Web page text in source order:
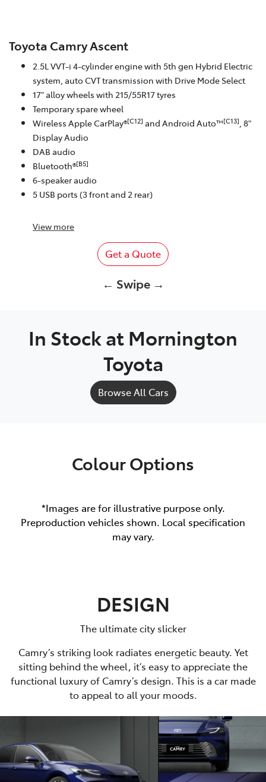
Toyota Camry Ascent
2.5L VVT-i 4-cylinder engine with 5th gen Hybrid Electric
system, auto CVT transmission with Drive Mode Select
17" alloy wheels with 215/55R17 tyres
Temporary spare wheel
Wireless Apple CarPlay®[C12] and Android Auto™[C13] , 8"
Display Audio
DAB audio
Bluetooth®[B5]
6-speaker audio
5 USB ports (3 front and 2 rear)
View more
Get a Quote
← Swipe →
In Stock at Mornington
Toyota
Browse All Cars
Colour Options
*Images are for illustrative purpose only.
Preproduction vehicles shown. Local specification
may vary.
DESIGN
The ultimate city slicker
Camry’s striking look radiates energetic beauty. Yet
sitting behind the wheel, it’s easy to appreciate the
functional luxury of Camry’s design. This is a car made
to appeal to all your moods.